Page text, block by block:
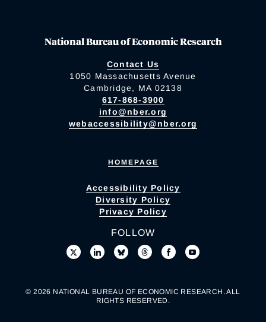
National Bureau of Economic Research
Contact Us
1050 Massachusetts Avenue
Cambridge, MA 02138
617-868-3900
info@nber.org
webaccessibility@nber.org
HOMEPAGE
Accessibility Policy
Diversity Policy
Privacy Policy
FOLLOW
© 2026 NATIONAL BUREAU OF ECONOMIC RESEARCH. ALL
RIGHTS RESERVED.